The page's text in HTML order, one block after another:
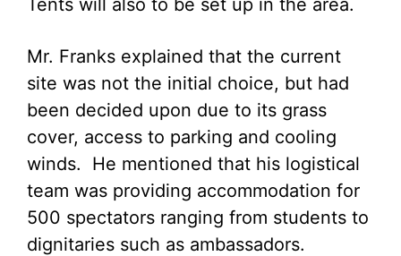
Tents will also to be set up in the area.
Mr. Franks explained that the current
site was not the initial choice, but had
been decided upon due to its grass
cover, access to parking and cooling
winds. He mentioned that his logistical
team was providing accommodation for
500 spectators ranging from students to
dignitaries such as ambassadors.